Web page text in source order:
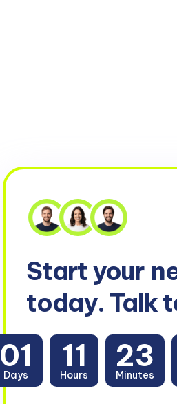
Start your
today. Talk
01
Days
11
Hours
23
Minutes